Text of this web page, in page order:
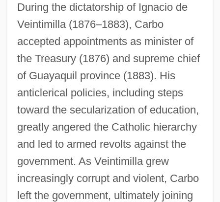
During the dictatorship of Ignacio de
Veintimilla (1876–1883), Carbo
accepted appointments as minister of
the Treasury (1876) and supreme chief
of Guayaquil province (1883). His
anticlerical policies, including steps
toward the secularization of education,
greatly angered the Catholic hierarchy
and led to armed revolts against the
government. As Veintimilla grew
increasingly corrupt and violent, Carbo
left the government, ultimately joining